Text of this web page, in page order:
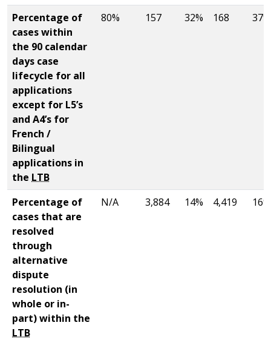
Percentage of
cases within
the 90 calendar
days case
lifecycle for all
applications
except for L5’s
and A4’s for
French /
Bilingual
applications in
the LTB
80% 157 32% 168 37%
Percentage of
cases that are
resolved
through
alternative
dispute
resolution (in
whole or in-
part) within the
LTB
N/A 3,884 14% 4,419 16%